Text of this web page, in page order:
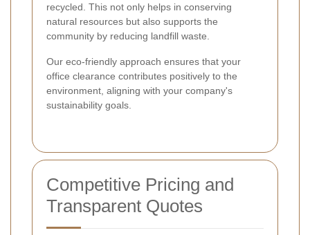
recycled. This not only helps in conserving
natural resources but also supports the
community by reducing landfill waste.
Our eco-friendly approach ensures that your
office clearance contributes positively to the
environment, aligning with your company's
sustainability goals.
Competitive Pricing and
Transparent Quotes